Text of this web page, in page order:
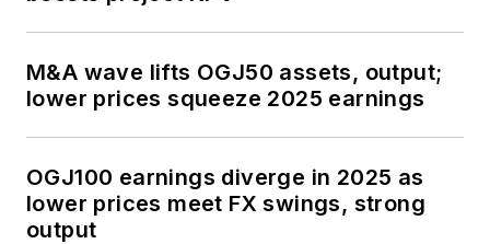
M&A wave lifts OGJ50 assets, output;
lower prices squeeze 2025 earnings
OGJ100 earnings diverge in 2025 as
lower prices meet FX swings, strong
output